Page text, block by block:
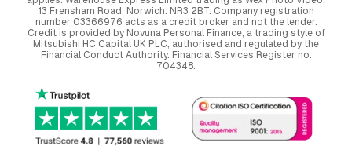
13 Frensham Road, Norwich. NR3 2BT. Company registration
number 03366976 acts as a credit broker and not the lender.
Credit is provided by Novuna Personal Finance, a trading style of
Mitsubishi HC Capital UK PLC, authorised and regulated by the
Financial Conduct Authority. Financial Services Register no.
704348.